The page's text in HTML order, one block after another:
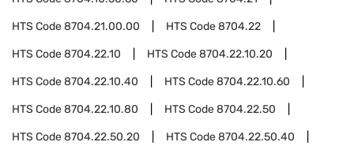
HTS Code8704.21.00.00 HTS Code8704.22
HTS Code8704.22.10 HTS Code8704.22.10.20
HTS Code8704.22.10.40 HTS Code8704.22.10.60
HTS Code8704.22.10.80 HTS Code8704.22.50
HTS Code8704.22.50.20 HTS Code8704.22.50.40